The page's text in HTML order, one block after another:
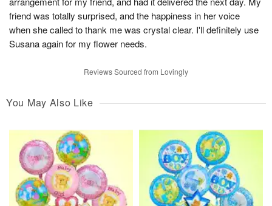
friend was totally surprised, and the happiness in her voice
when she called to thank me was crystal clear. I'll definitely use
Susana again for my flower needs.
Reviews Sourced from Lovingly
You May Also Like